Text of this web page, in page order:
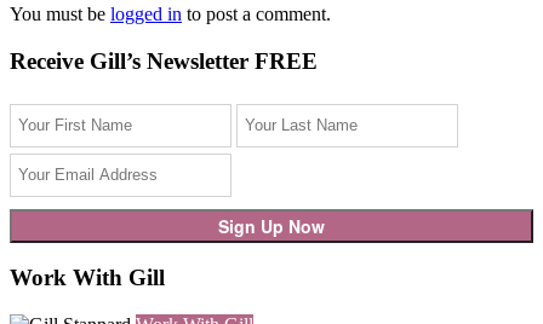
You must be logged in to post a comment.
Receive Gill’s Newsletter FREE
Work With Gill